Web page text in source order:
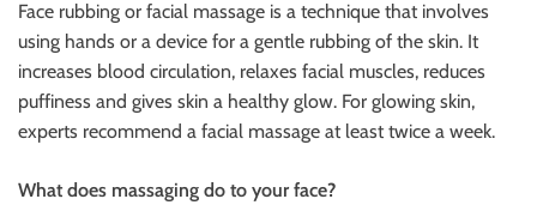
Face rubbing or facial massage is a technique that involves
using hands or a device for a gentle rubbing of the skin. It
increases blood circulation, relaxes facial muscles, reduces
puffiness and gives skin a healthy glow. For glowing skin,
experts recommend a facial massage at least twice a week.
What does massaging do to your face?